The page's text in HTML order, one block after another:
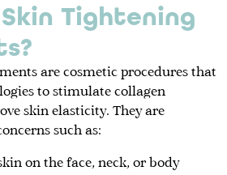
Tightening
are cosmetic procedures that
to stimulate collagen
skin elasticity. They are
such as:
on the face, neck, or body